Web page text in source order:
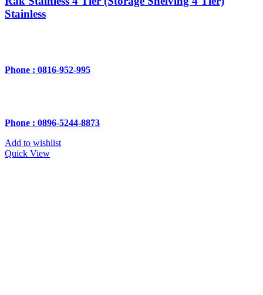
Stainless
Phone : 0816-952-995
Phone : 0896-5244-8873
Add to wishlist
Quick View